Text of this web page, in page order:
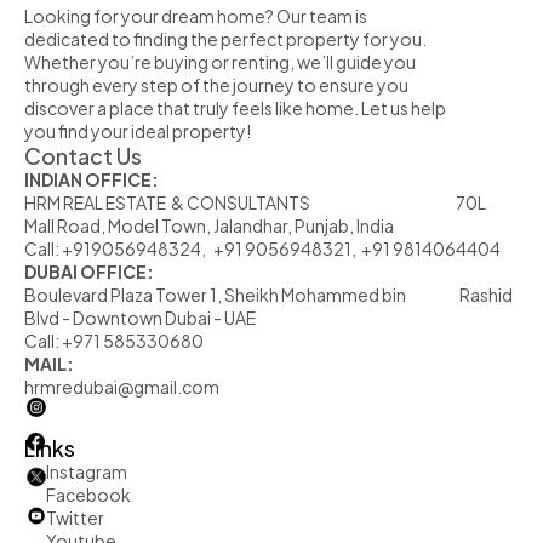
Looking for your dream home? Our team is
dedicated to finding the perfect property for you.
Whether you’re buying or renting, we’ll guide you
through every step of the journey to ensure you
discover a place that truly feels like home. Let us help
you find your ideal property!
Contact Us
INDIAN OFFICE:
HRM REAL ESTATE  & CONSULTANTS                                                            70L
Mall Road, Model Town, Jalandhar, Punjab, India
Call: +919056948324,   +91 9056948321,  +91 9814064404
DUBAI OFFICE:
Boulevard Plaza Tower 1, Sheikh Mohammed bin                      Rashid
Blvd - Downtown Dubai - UAE
Call: +971 585330680
MAIL:
hrmredubai@gmail.com
Links
Instagram
Facebook
Twitter